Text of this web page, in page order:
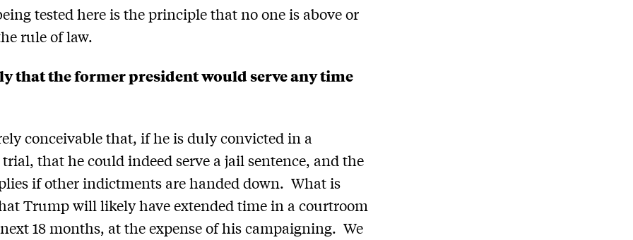
tested here is the principle that no one is above or
rule of law.
that the former president would serve any time
conceivable that, if he is duly convicted in a
that he could indeed serve a jail sentence, and the
if other indictments are handed down. What is
Trump will likely have extended time in a courtroom
18 months, at the expense of his campaigning. We